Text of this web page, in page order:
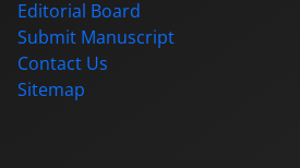
Editorial Board
Submit Manuscript
Contact Us
Sitemap